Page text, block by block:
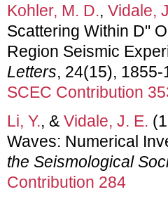
Kohler, M. D., Vidale,
Scattering Within D"
Region Seismic
Letters, 24(15),
SCEC Contribution
Li, Y., & Vidale, J. E.
Waves: Numerical
the Seismological
Contribution 284